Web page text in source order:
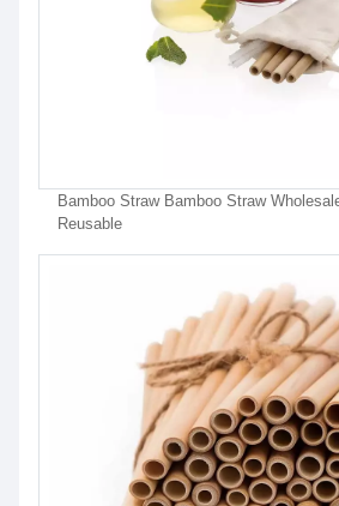
Bamboo Straw Bamboo Straw
Reusable